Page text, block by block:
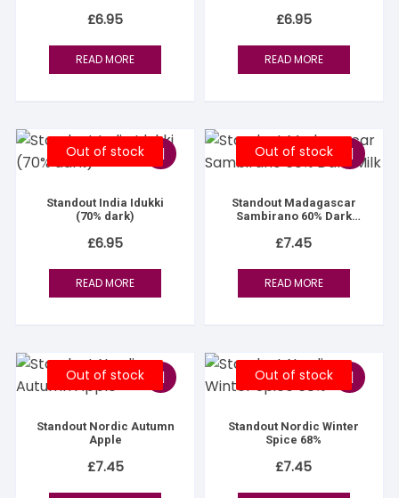
£6.95
READ MORE
£6.95
READ MORE
Out of stock
Standout India Idukki
(70% dark)
£6.95
READ MORE
Out of stock
Standout Madagascar
Sambirano 60% Dark
£7.45
READ MORE
Out of stock
Standout Nordic Autumn
Apple
£7.45
Out of stock
Standout Nordic Winter
Spice 68%
£7.45